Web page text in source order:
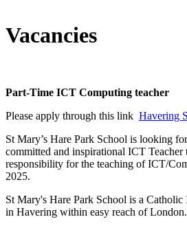
Vacancies
Part-Time ICT Computing teacher
Please apply through this link Havering
St Mary’s Hare Park School is looking
committed and inspirational ICT Teacher
responsibility for the teaching of ICT/
2025.
St Mary's Hare Park School is a
in Havering within easy reach of London.